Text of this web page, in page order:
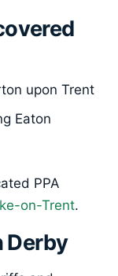
upon Trent
Eaton
PPA
on-Trent.
Derby